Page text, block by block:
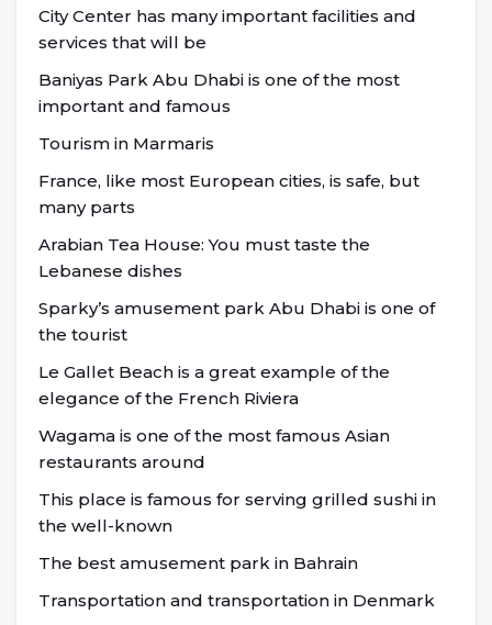
City Center has many important facilities and
services that will be
Baniyas Park Abu Dhabi is one of the most
important and famous
Tourism in Marmaris
France, like most European cities, is safe, but
many parts
Arabian Tea House: You must taste the
Lebanese dishes
Sparky’s amusement park Abu Dhabi is one of
the tourist
Le Gallet Beach is a great example of the
elegance of the French Riviera
Wagama is one of the most famous Asian
restaurants around
This place is famous for serving grilled sushi in
the well-known
The best amusement park in Bahrain
Transportation and transportation in Denmark